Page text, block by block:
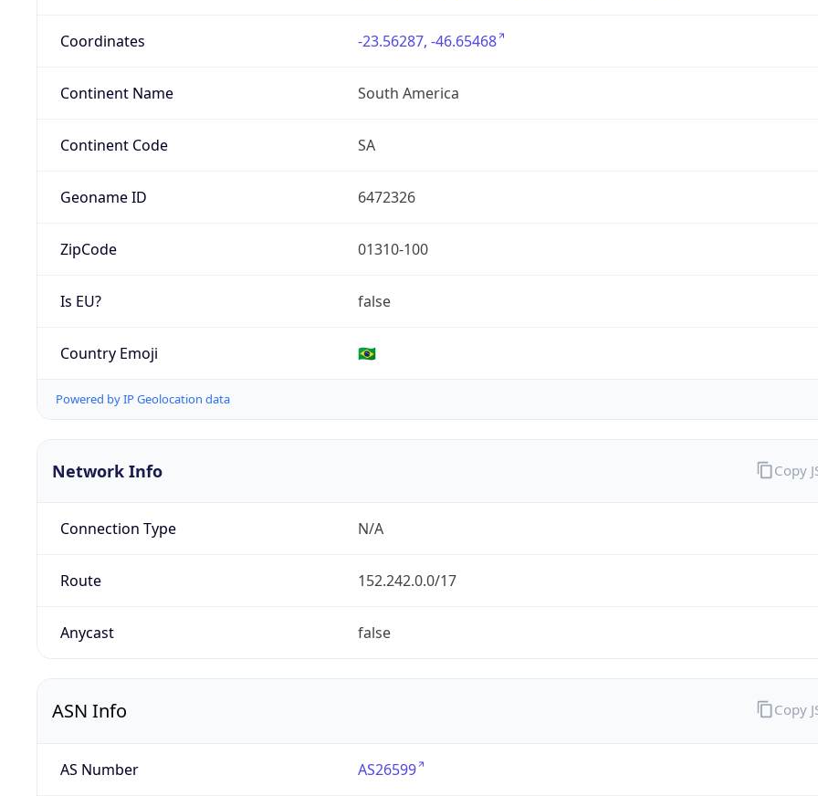
Coordinates -23.56287, -46.65468
Continent Name South America
Continent Code SA
Geoname ID 6472326
ZipCode 01310-100
Is EU? false
Country Emoji 🇧🇷
Powered by IP Geolocation data
Network Info
Connection Type N/A
Route 152.242.0.0/17
Anycast false
Copy
ASN Info
AS Number AS26599
Copy